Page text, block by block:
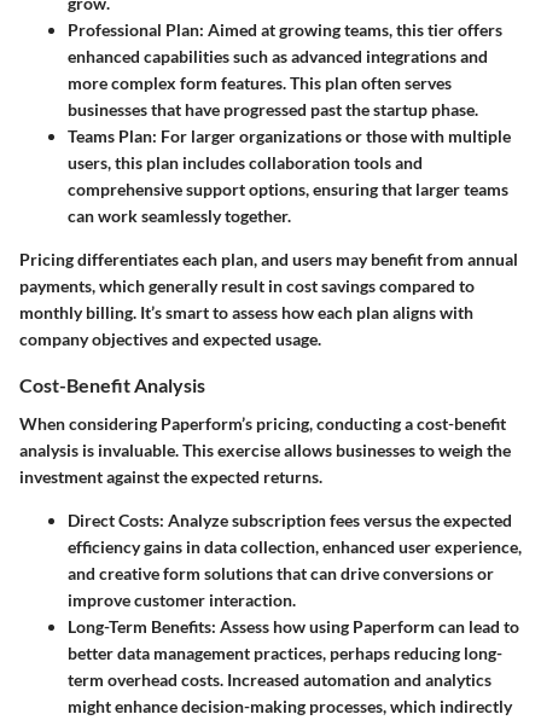
Professional Plan: Aimed at growing teams, this tier offers
enhanced capabilities such as advanced integrations and
more complex form features. This plan often serves
businesses that have progressed past the startup phase.
Teams Plan: For larger organizations or those with multiple
users, this plan includes collaboration tools and
comprehensive support options, ensuring that larger teams
can work seamlessly together.
Pricing differentiates each plan, and users may benefit from annual
payments, which generally result in cost savings compared to
monthly billing. It’s smart to assess how each plan aligns with
company objectives and expected usage.
Cost-Benefit Analysis
When considering Paperform’s pricing, conducting a cost-benefit
analysis is invaluable. This exercise allows businesses to weigh the
investment against the expected returns.
Direct Costs: Analyze subscription fees versus the expected
efficiency gains in data collection, enhanced user experience,
and creative form solutions that can drive conversions or
improve customer interaction.
Long-Term Benefits: Assess how using Paperform can lead to
better data management practices, perhaps reducing long-
term overhead costs. Increased automation and analytics
might enhance decision-making processes, which indirectly